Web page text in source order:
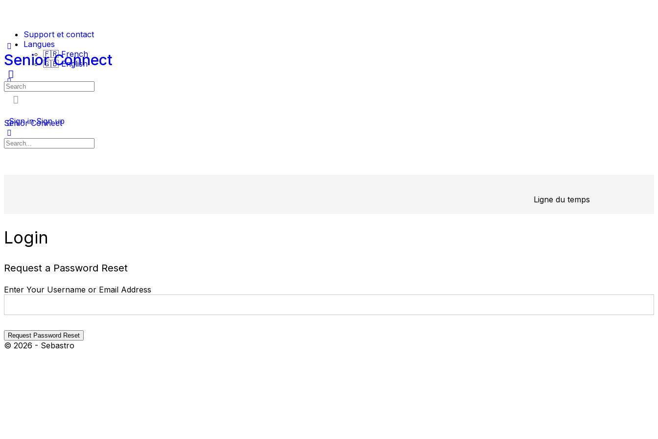
Support et contact
Langues
🇫🇷 French
🇬🇧 English
Sign in Sign up
Senior Connect
Senior Connect
Ligne du temps
Login
Request a Password Reset
Enter Your Username or Email Address
© 2026 - Sebastro